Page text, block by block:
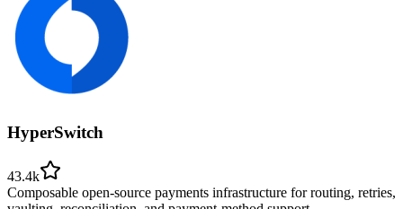
HyperSwitch
43.4k
Composable open-source payments infrastructure for routing, retries,